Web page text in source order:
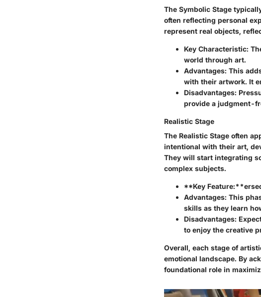
The Symbolic Stage
often reflecting personal
represent real objects,
Key Characteristic:
world through art.
Advantages: This
with their artwork. It
Disadvantages:
provide a judgment-
Realistic Stage
The Realistic Stage often
intentional with their art,
They will start integrating
complex subjects.
**Key
Advantages: This
skills as they learn
Disadvantages:
to enjoy the creative
Overall, each stage of
emotional landscape. By
foundational role in